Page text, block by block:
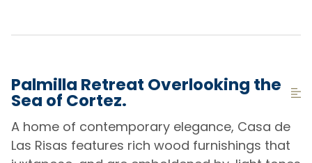
Palmilla Retreat Overlooking the
Sea of Cortez.
A home of contemporary elegance, Casa de
Las Risas features rich wood furnishings that